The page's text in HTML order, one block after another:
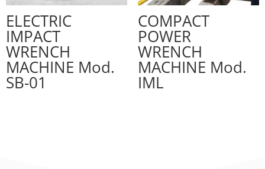
ELECTRIC
IMPACT
WRENCH
MACHINE Mod.
SB-01
COMPACT
POWER
WRENCH
MACHINE Mod.
IML